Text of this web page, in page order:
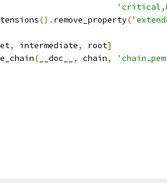
(). remove_property(
, intermediate, root]
( __doc__ , chain,